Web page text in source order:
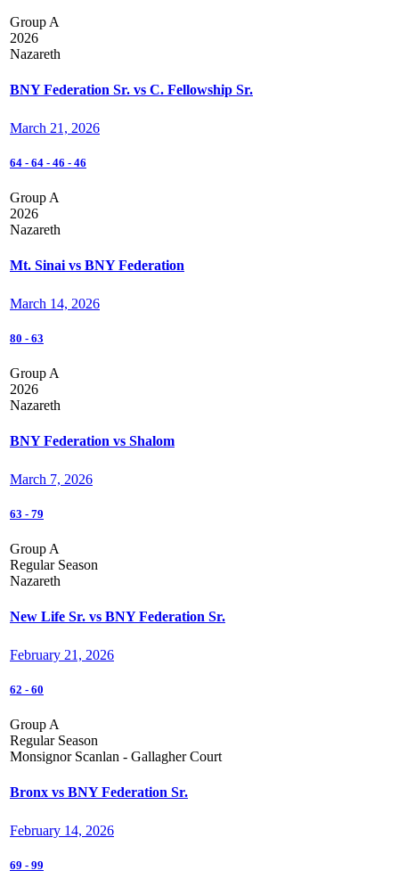
Group A
2026
Nazareth
BNY Federation Sr. vs C. Fellowship Sr.
March 21, 2026
64 - 64 - 46 - 46
Group A
2026
Nazareth
Mt. Sinai vs BNY Federation
March 14, 2026
80 - 63
Group A
2026
Nazareth
BNY Federation vs Shalom
March 7, 2026
63 - 79
Group A
Regular Season
Nazareth
New Life Sr. vs BNY Federation Sr.
February 21, 2026
62 - 60
Group A
Regular Season
Monsignor Scanlan - Gallagher Court
Bronx vs BNY Federation Sr.
February 14, 2026
69 - 99